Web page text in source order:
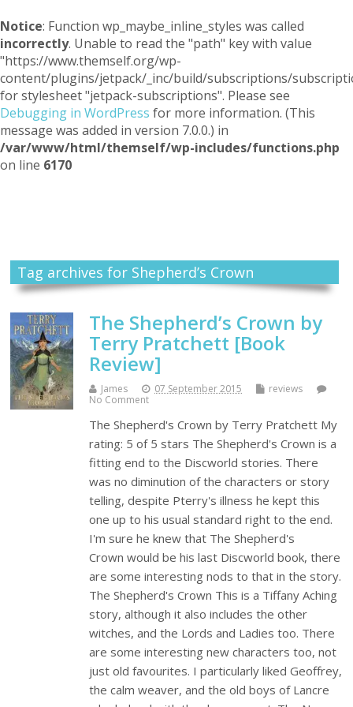
Notice: Function wp_maybe_inline_styles was called
incorrectly. Unable to read the "path" key with value
"https://www.themself.org/wp-
content/plugins/jetpack/_inc/build/subscriptions/
for stylesheet "jetpack-subscriptions". Please see
Debugging in WordPress for more information. (This
message was added in version 7.0.0.) in
/var/www/html/themself/wp-includes/functions.php
on line 6170
Tag archives for Shepherd’s Crown
The Shepherd’s Crown by
Terry Pratchett [Book
Review]
James 07 September 2015
reviews
No Comment
The Shepherd's Crown by Terry Pratchett My
rating: 5 of 5 stars The Shepherd's Crown is a
fitting end to the Discworld stories. There
was no diminution of the characters or story
telling, despite Pterry's illness he kept this
one up to his usual standard right to the end.
I'm sure he knew that The Shepherd's
Crown would be his last Discworld book, there
are some interesting nods to that in the story.
The Shepherd's Crown This is a Tiffany Aching
story, although it also includes the other
witches, and the Lords and Ladies too. There
are some interesting new characters too, not
just old favourites. I particularly liked Geoffrey,
the calm weaver, and the old boys of Lancre